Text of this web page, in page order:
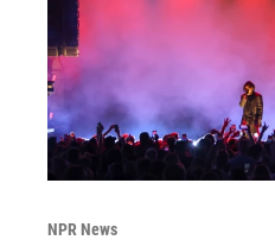
NPR News